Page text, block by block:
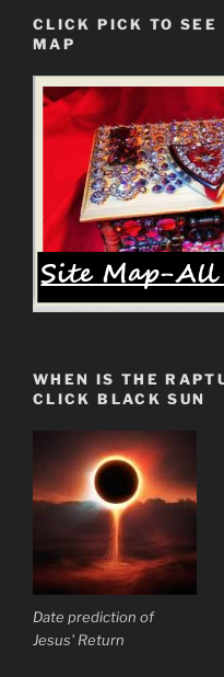
Invade
CLICK PICK TO
MAP
WHEN IS THE
CLICK BLACK SUN
Date prediction of
Jesus' Return